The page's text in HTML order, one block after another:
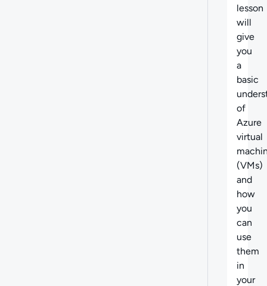
lesson
will
give
you
a
basic
of
Azure
virtual
(VMs)
and
how
you
can
use
them
in
your